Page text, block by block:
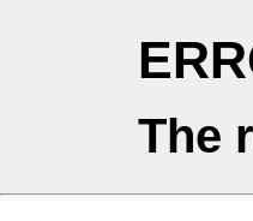
The